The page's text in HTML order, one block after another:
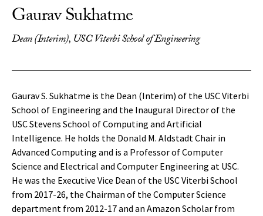
Gaurav Sukhatme
Dean (Interim), USC Viterbi School of Engineering
Gaurav S. Sukhatme is the Dean (Interim) of the USC Viterbi
School of Engineering and the Inaugural Director of the
USC Stevens School of Computing and Artificial
Intelligence. He holds the Donald M. Aldstadt Chair in
Advanced Computing and is a Professor of Computer
Science and Electrical and Computer Engineering at USC.
He was the Executive Vice Dean of the USC Viterbi School
from 2017-26, the Chairman of the Computer Science
department from 2012-17 and an Amazon Scholar from